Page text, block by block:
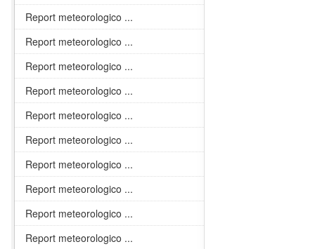
Report meteorologico ...
Report meteorologico ...
Report meteorologico ...
Report meteorologico ...
Report meteorologico ...
Report meteorologico ...
Report meteorologico ...
Report meteorologico ...
Report meteorologico ...
Report meteorologico ...